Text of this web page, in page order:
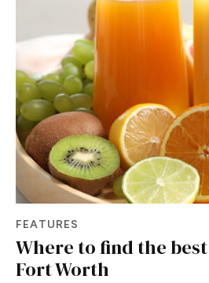
FEATURES
Where to find the
Fort Worth